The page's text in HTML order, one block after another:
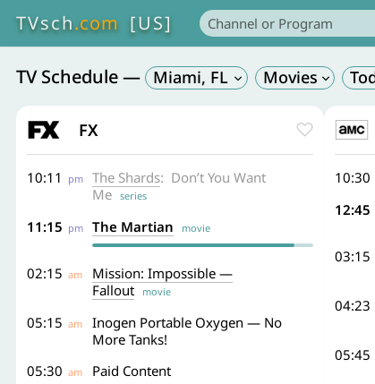
TVsch.com [US]
TV Schedule — Miami, FL
FX
10:11 pm The Shards: Don’t You Want
Me series
11:15 pm The Martian movie
02:15 am
Mission: Impossible —
Fallout movie
05:15 am
Inogen Portable Oxygen — No
More Tanks!
05:30 am
Paid Content
10:30
12:45
03:15
04:23
05:45